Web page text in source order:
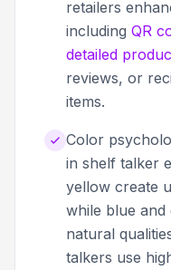
retailers
including QR
detailed
reviews, or
items.
Color
in shelf talker
yellow create
while blue and
natural
talkers use